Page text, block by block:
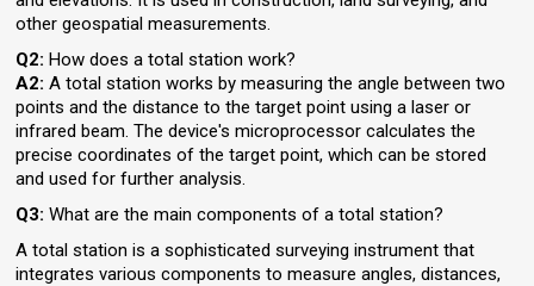
other geospatial measurements.
Q2: How does a total station work?
A2: A total station works by measuring the angle between two
points and the distance to the target point using a laser or
infrared beam. The device's microprocessor calculates the
precise coordinates of the target point, which can be stored
and used for further analysis.
Q3: What are the main components of a total station?
A total station is a sophisticated surveying instrument that
integrates various components to measure angles, distances,